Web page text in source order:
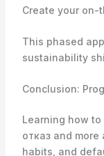
Create your on-
This phased
sustainability
Conclusion:
Learning how
отказ and
habits, and